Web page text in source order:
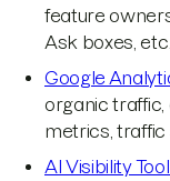
feature
Ask boxes,
Google
organic
metrics, traffic
AI Visibility